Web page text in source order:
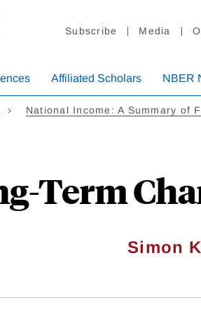
Subscribe Media
Affiliated Scholars NBER
National Income: A Summary of
Term
Simon